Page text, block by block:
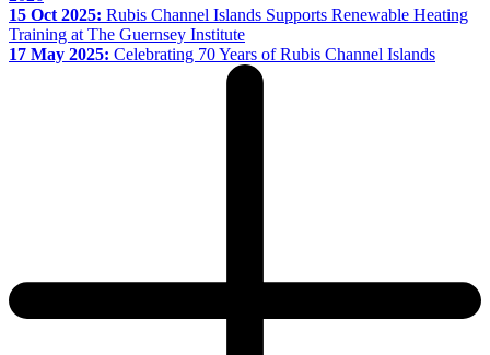
15 Oct 2025: Rubis Channel Islands Supports Renewable Heating
Training at The Guernsey Institute
17 May 2025: Celebrating 70 Years of Rubis Channel Islands